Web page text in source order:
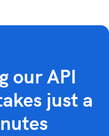
our API
just a